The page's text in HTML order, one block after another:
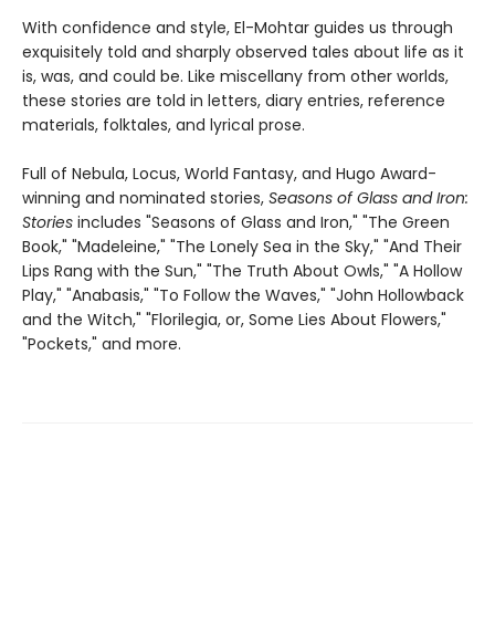
With confidence and style, El-Mohtar guides us through
exquisitely told and sharply observed tales about life as it
is, was, and could be. Like miscellany from other worlds,
these stories are told in letters, diary entries, reference
materials, folktales, and lyrical prose.
Full of Nebula, Locus, World Fantasy, and Hugo Award-
winning and nominated stories, Seasons of Glass and Iron:
Stories includes "Seasons of Glass and Iron," "The Green
Book," "Madeleine," "The Lonely Sea in the Sky," "And Their
Lips Rang with the Sun," "The Truth About Owls," "A Hollow
Play," "Anabasis," "To Follow the Waves," "John Hollowback
and the Witch," "Florilegia, or, Some Lies About Flowers,"
"Pockets," and more.